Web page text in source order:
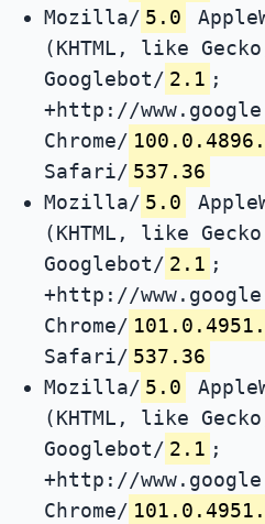
Mozilla/ 5.0
(KHTML, like
Googlebot/ 2.1 ;
+http://
Chrome/
Safari/ 537.36
Mozilla/ 5.0
(KHTML, like
Googlebot/ 2.1 ;
+http://
Chrome/
Safari/ 537.36
Mozilla/ 5.0
(KHTML, like
Googlebot/ 2.1 ;
+http://
Chrome/